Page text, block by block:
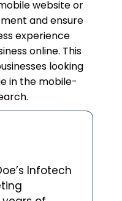
website or
and ensure
experience
online. This
looking
in the mobile-
Infotech